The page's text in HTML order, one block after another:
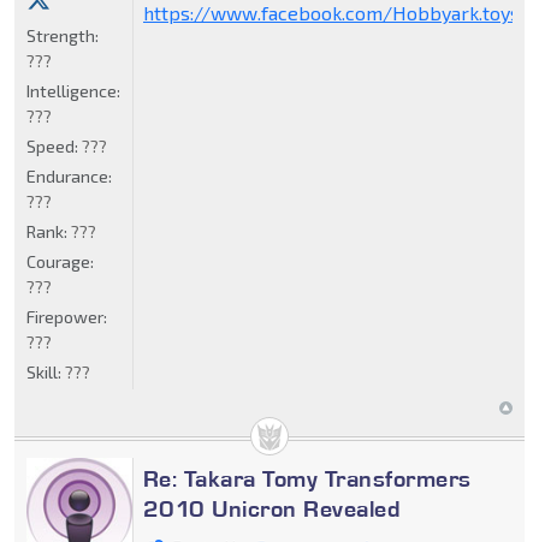
https://www.facebook.com/
Strength:
???
Intelligence:
???
Speed: ???
Endurance:
???
Rank: ???
Courage:
???
Firepower:
???
Skill: ???
Re: Takara Tomy Transformers
2010 Unicron Revealed